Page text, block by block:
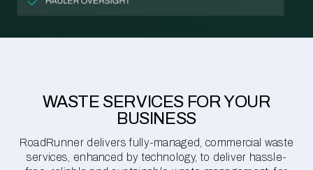
WASTE SERVICES FOR YOUR
BUSINESS
RoadRunner delivers fully-managed, commercial waste
services, enhanced by technology, to deliver hassle-